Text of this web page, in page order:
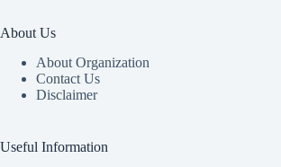
About Us
About Organization
Contact Us
Disclaimer
Useful Information